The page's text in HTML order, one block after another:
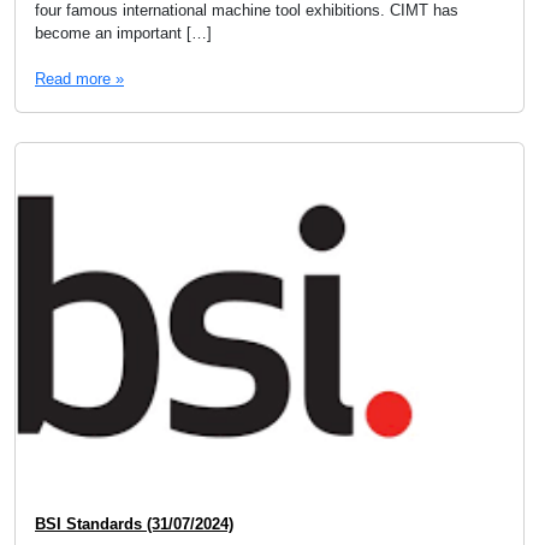
four famous international machine tool exhibitions. CIMT has
become an important […]
Read more »
BSI Standards (31/07/2024)